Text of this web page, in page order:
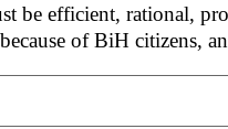
be efficient, rational,
because of BiH citizens,